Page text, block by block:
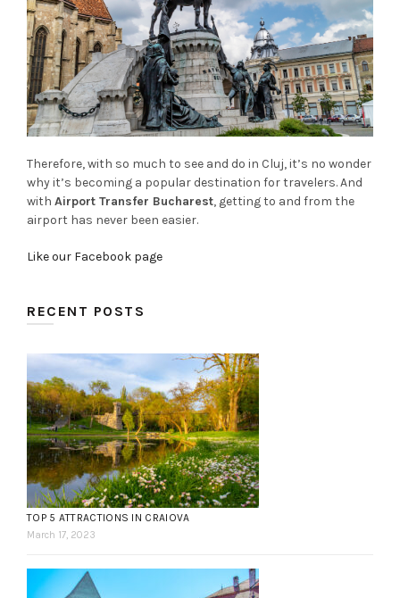
Therefore, with so much to see and do in Cluj, it’s no wonder
why it’s becoming a popular destination for travelers. And
with Airport Transfer Bucharest, getting to and from the
airport has never been easier.
Like our Facebook page
RECENT POSTS
TOP 5 ATTRACTIONS IN CRAIOVA
March 17, 2023